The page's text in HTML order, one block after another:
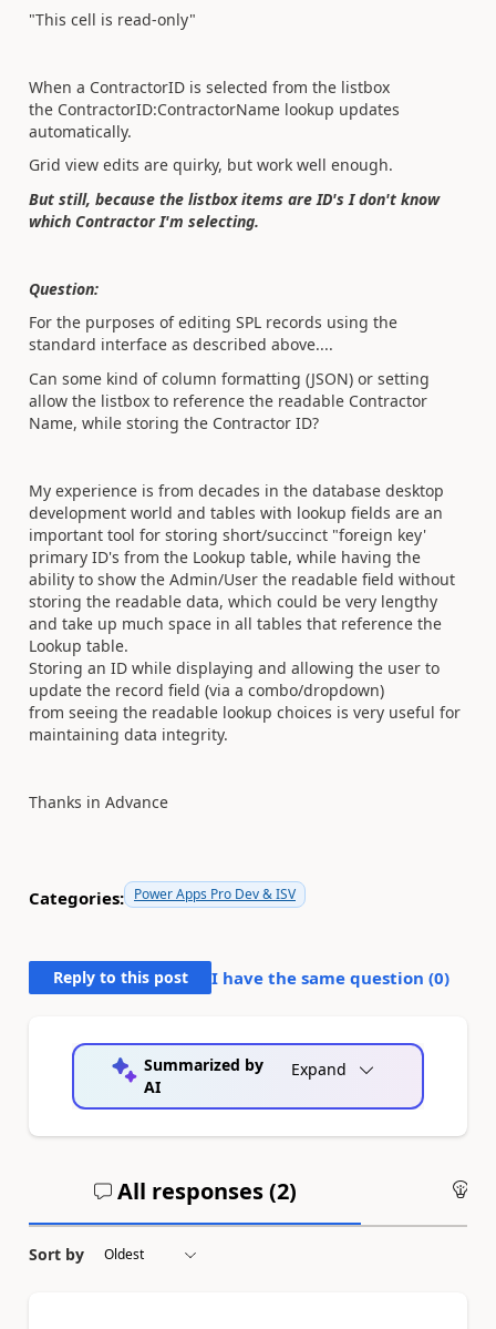
"This cell is read-only"
When a ContractorID is selected from the listbox
the ContractorID:ContractorName lookup updates
automatically.
Grid view edits are quirky, but work well enough.
But still, because the listbox items are ID's I don't know
which Contractor I'm selecting.
Question:
For the purposes of editing SPL records using the
standard interface as described above....
Can some kind of column formatting (JSON) or setting
allow the listbox to reference the readable Contractor
Name, while storing the Contractor ID?
My experience is from decades in the database desktop
development world and tables with lookup fields are an
important tool for storing short/succinct "foreign key'
primary ID's from the Lookup table, while having the
ability to show the Admin/User the readable field without
storing the readable data, which could be very lengthy
and take up much space in all tables that reference the
Lookup table.
Storing an ID while displaying and allowing the user to
update the record field (via a combo/dropdown)
from seeing the readable lookup choices is very useful for
maintaining data integrity.
Thanks in Advance
Categories: Power Apps Pro Dev & ISV
Reply to this post I have the same question (0)
Summarized by
AI
Expand
All responses (2)
Sort by